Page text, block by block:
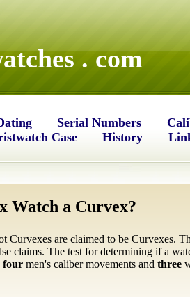
. com
Serial Numbers
Case History
Watch a Curvex?
Curvexes are claimed to be Curvexes.
claims. The test for determining if a
four men's caliber movements and three